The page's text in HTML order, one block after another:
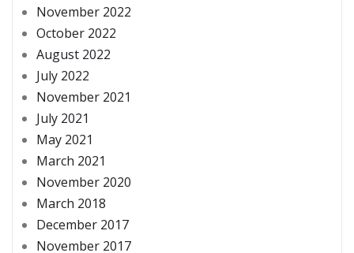
November 2022
October 2022
August 2022
July 2022
November 2021
July 2021
May 2021
March 2021
November 2020
March 2018
December 2017
November 2017